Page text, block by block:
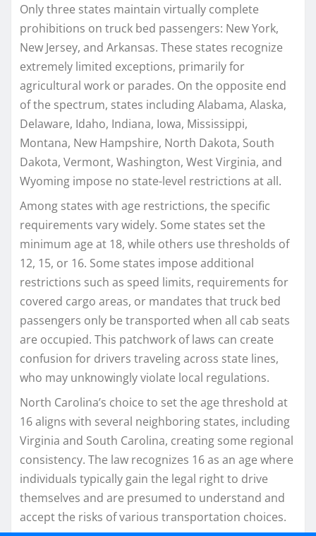
Only three states maintain virtually complete
prohibitions on truck bed passengers: New York,
New Jersey, and Arkansas. These states recognize
extremely limited exceptions, primarily for
agricultural work or parades. On the opposite end
of the spectrum, states including Alabama, Alaska,
Delaware, Idaho, Indiana, Iowa, Mississippi,
Montana, New Hampshire, North Dakota, South
Dakota, Vermont, Washington, West Virginia, and
Wyoming impose no state-level restrictions at all.
Among states with age restrictions, the specific
requirements vary widely. Some states set the
minimum age at 18, while others use thresholds of
12, 15, or 16. Some states impose additional
restrictions such as speed limits, requirements for
covered cargo areas, or mandates that truck bed
passengers only be transported when all cab seats
are occupied. This patchwork of laws can create
confusion for drivers traveling across state lines,
who may unknowingly violate local regulations.
North Carolina’s choice to set the age threshold at
16 aligns with several neighboring states, including
Virginia and South Carolina, creating some regional
consistency. The law recognizes 16 as an age where
individuals typically gain the legal right to drive
themselves and are presumed to understand and
accept the risks of various transportation choices.